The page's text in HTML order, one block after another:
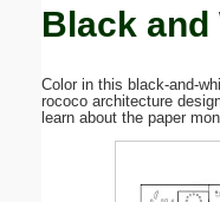
Black and
Color in this black-and-
rococo architecture
learn about the paper